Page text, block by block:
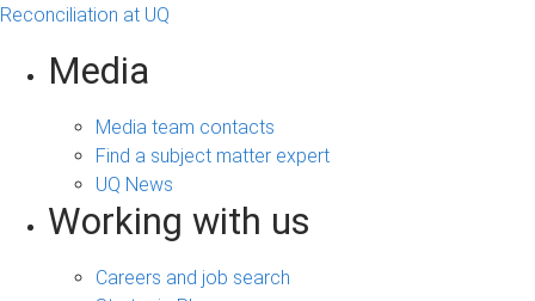
Reconciliation at UQ
Media
Media team contacts
Find a subject matter expert
UQ News
Working with us
Careers and job search